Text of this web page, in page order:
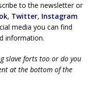
to the newsletter or
, Twitter, Instagram
media you can find
information.
slave forts too or do you
at the bottom of the